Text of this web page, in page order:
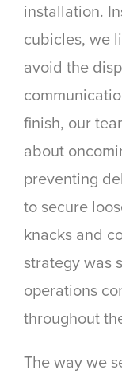
installation.
cubicles, we
avoid the
finish, our
about
preventing
to secure
knacks and
strategy was
operations
throughout
The way we